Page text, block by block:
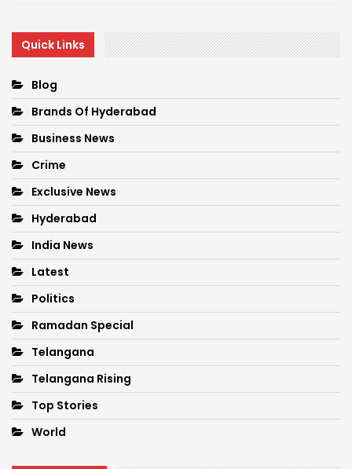
Quick Links
Blog
Brands Of Hyderabad
Business News
Crime
Exclusive News
Hyderabad
India News
Latest
Politics
Ramadan Special
Telangana
Telangana Rising
Top Stories
World